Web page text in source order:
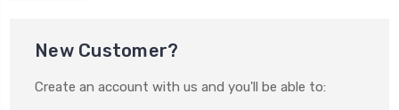
New Customer?
Create an account with us and you'll be able to: